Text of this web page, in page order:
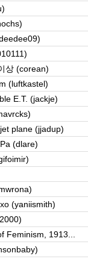
상 (corean)
(luftkastel)
E.T. (jackje)
plane (jjadup)
(dlare)
(yaniismith)
Feminism, 1913...